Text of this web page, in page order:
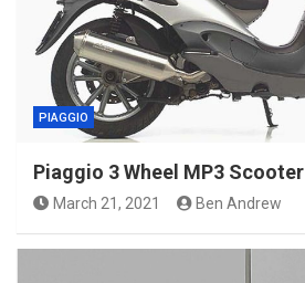
PIAGGIO
Piaggio 3 Wheel MP3 Scooter
March 21, 2021 Ben Andrew